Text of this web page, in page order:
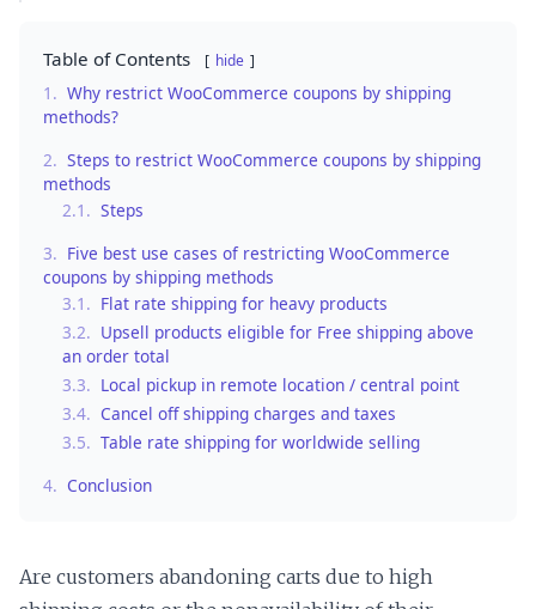
Table of Contents hide
1. Why restrict WooCommerce coupons by shipping
methods?
2. Steps to restrict WooCommerce coupons by shipping
methods
2.1. Steps
3. Five best use cases of restricting WooCommerce
coupons by shipping methods
3.1. Flat rate shipping for heavy products
3.2. Upsell products eligible for Free shipping above
an order total
3.3. Local pickup in remote location / central point
3.4. Cancel off shipping charges and taxes
3.5. Table rate shipping for worldwide selling
4. Conclusion
Are customers abandoning carts due to high